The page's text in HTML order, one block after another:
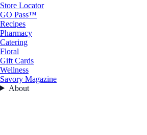
Store Locator
GO Pass™
Recipes
Pharmacy
Catering
Floral
Gift Cards
Wellness
Savory Magazine
About